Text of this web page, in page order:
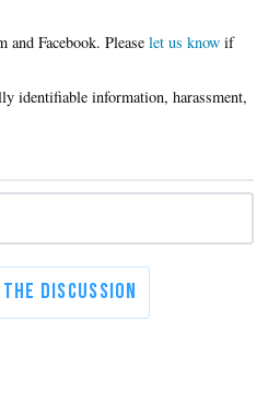
Please let us know if